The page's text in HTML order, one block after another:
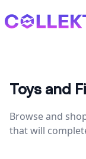
Collektr
Toys and
Browse and
that will